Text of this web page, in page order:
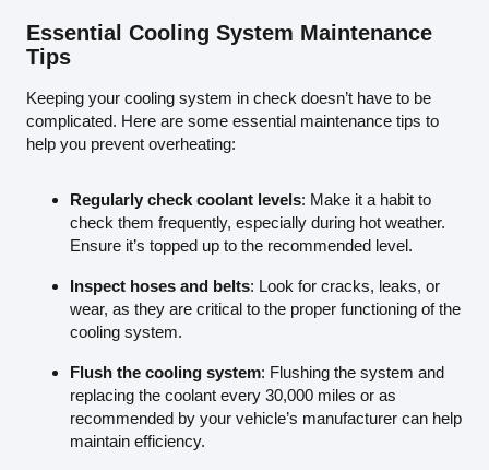
Essential Cooling System Maintenance
Tips
Keeping your cooling system in check doesn’t have to be
complicated. Here are some essential maintenance tips to
help you prevent overheating:
Regularly check coolant levels: Make it a habit to
check them frequently, especially during hot weather.
Ensure it’s topped up to the recommended level.
Inspect hoses and belts: Look for cracks, leaks, or
wear, as they are critical to the proper functioning of the
cooling system.
Flush the cooling system: Flushing the system and
replacing the coolant every 30,000 miles or as
recommended by your vehicle’s manufacturer can help
maintain efficiency.